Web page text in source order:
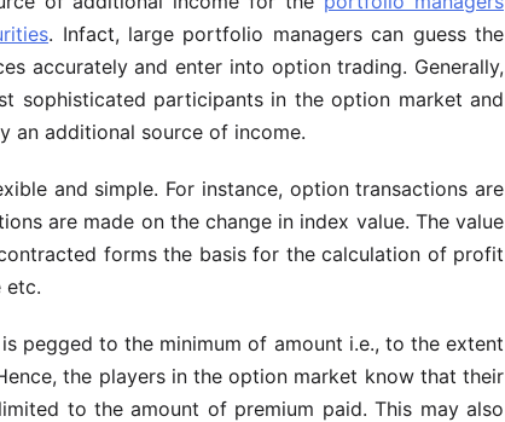
. Infact, large portfolio managers can guess the
accurately and enter into option trading. Generally,
sophisticated participants in the option market and
an additional source of income.
and simple. For instance, option transactions are
are made on the change in index value. The value
forms the basis for the calculation of profit
etc.
pegged to the minimum of amount i.e., to the extent
the players in the option market know that their
to the amount of premium paid. This may also